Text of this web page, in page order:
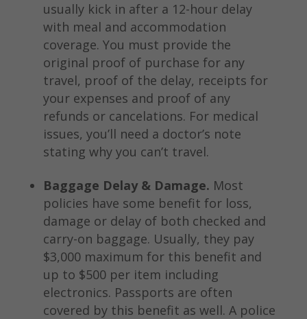
usually kick in after a 12-hour delay
with meal and accommodation
coverage. You must provide the
original proof of purchase for any
travel, proof of the delay, receipts for
your expenses and proof of any
refunds or cancelations. For medical
issues, you’ll need a doctor’s note
stating why you can’t travel.
Baggage Delay & Damage. Most
policies have some benefit for loss,
damage or delay of both checked and
carry-on baggage. Usually, they pay
$3,000 maximum for this benefit and
up to $500 per item including
electronics. Passports are often
covered by this benefit as well. A police